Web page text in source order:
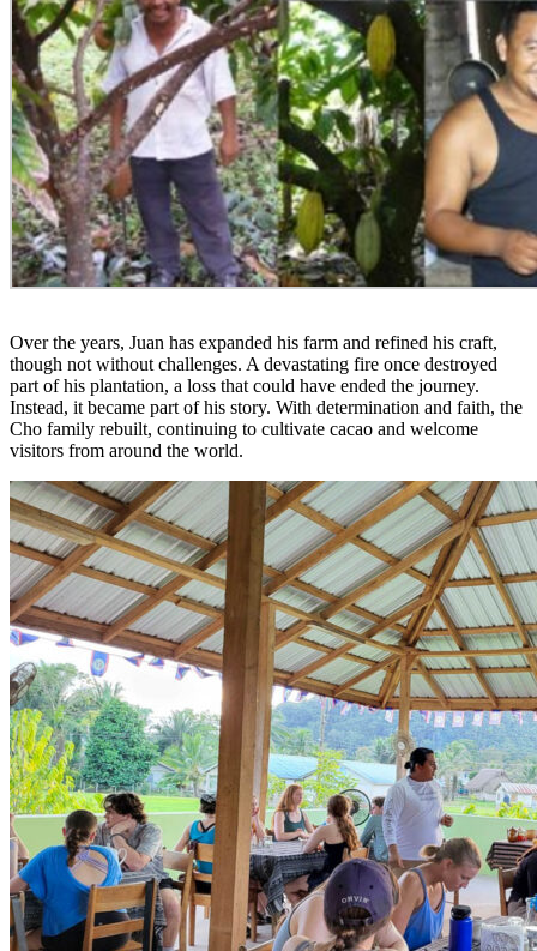
Over the years, Juan has expanded his farm and refined his craft,
though not without challenges. A devastating fire once destroyed
part of his plantation, a loss that could have ended the journey.
Instead, it became part of his story. With determination and faith, the
Cho family rebuilt, continuing to cultivate cacao and welcome
visitors from around the world.